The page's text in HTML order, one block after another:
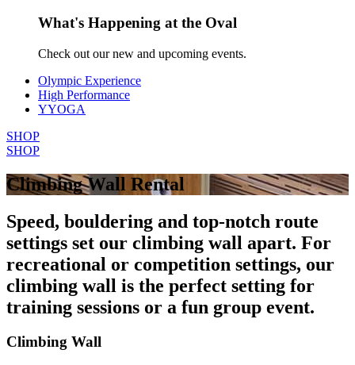
What's Happening at the Oval
Check out our new and upcoming events.
Olympic Experience
High Performance
YYOGA
SHOP
SHOP
Climbing Wall Rental
Speed, bouldering and top-notch route
settings set our climbing wall apart. For
recreational or competition settings, our
climbing wall is the perfect setting for
training sessions or a fun group event.
Climbing Wall